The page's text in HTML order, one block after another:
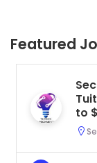
Featured
to